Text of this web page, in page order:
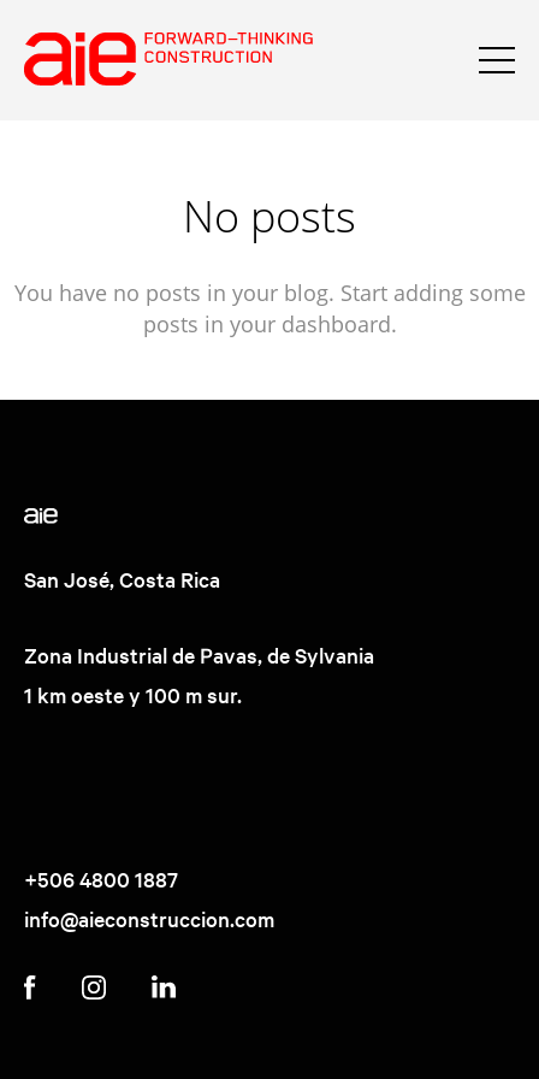
No posts
You have no posts in your blog. Start adding some
posts in your dashboard.
San José, Costa Rica
Zona Industrial de Pavas, de Sylvania
1 km oeste y 100 m sur.
+506 4800 1887
info@aieconstruccion.com